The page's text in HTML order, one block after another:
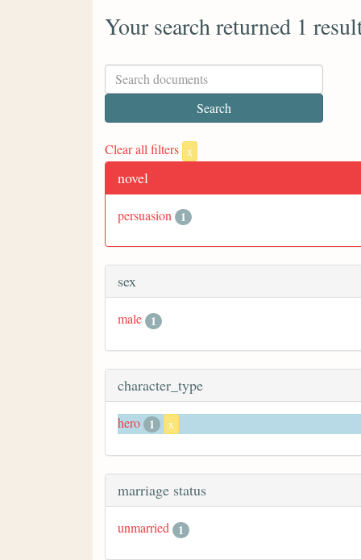
Your search returned 1
Clear all filters x
novel
persuasion 1
sex
male 1
character_type
hero 1 x
marriage status
unmarried 1